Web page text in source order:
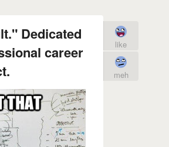
Dedicated
career
like
meh